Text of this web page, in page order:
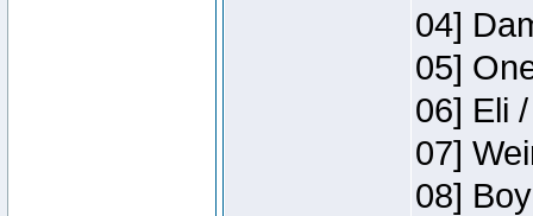
04]
05]
06] Eli
07]
08]